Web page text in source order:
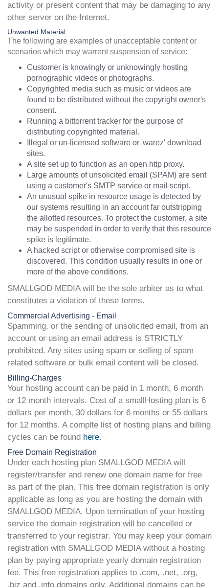
activity or present content that may be damaging to any
other server on the Internet.
Unwanted Material:
The following are examples of unacceptable content or
scenarios which may warrent suspension of service:
Customer is knowingly or unknowingly hosting
pornographic videos or photographs.
Copyrighted media such as music or videos are
found to be distributed without the copyright owner's
consent.
Running a bittorrent tracker for the purpose of
distributing copyrighted material.
Illegal or un-licensed software or 'warez' download
sites.
A site set up to function as an open http proxy.
Large amounts of unsolicited email (SPAM) are sent
using a customer's SMTP service or mail script.
An unusual spike in resource usage is detected by
our systems resulting in an account far outstripping
the allotted resources. To protect the customer, a site
may be suspended in order to verify that this resource
spike is legitimate.
A hacked script or otherwise compromised site is
discovered. This condition usually results in one or
more of the above conditions.
SMALLGOD MEDIA will be the sole arbiter as to what
constitutes a violation of these terms.
Commercial Advertising - Email
Spamming, or the sending of unsolicited email, from an
account or using an email address is STRICTLY
prohibited. Any sites using spam or selling of spam
related software or bulk email content will be closed.
Billing-Charges
Your hosting account can be paid in 1 month, 6 month
or 12 month intervals. Cost of a smallHosting plan is 6
dollars per month, 30 dollars for 6 months or 55 dollars
for 12 months. A complte list of hosting plans and billing
cycles can be found here.
Free Domain Registration
Under each hosting plan SMALLGOD MEDIA will
register/transfer and renew one domain name for free
as part of the plan. This free domain registration is only
applicable as long as you are hosting the domain with
SMALLGOD MEDIA. Upon termination of your hosting
service the domain registration will be cancelled or
transferred to your registrar. You may keep your domain
registration with SMALLGOD MEDIA without a hosting
plan by paying appropriate yearly domain registration
fee. This free registration applies to .com, .net, .org,
.biz and .info domains only. Additional domains can be